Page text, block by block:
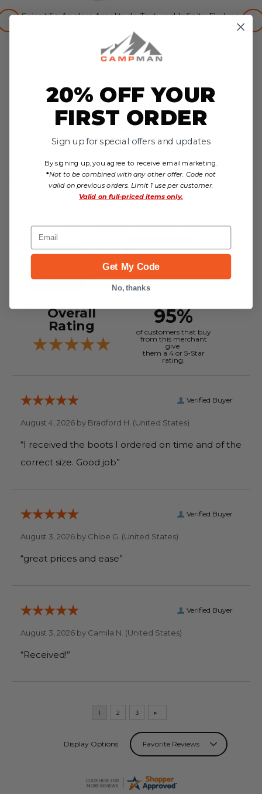
Scientific Anglers Amplitude Textured Infinity Fly Line
$129.95
no reviews yet
Choose Options
Reviews
We're currently collecting product reviews for
this item. In the meantime, here are some
overall shopping experience.
4.8
Overall
Rating
95%
of customers that buy
from this merchant
give
them a 4 or 5-Star
rating.
Verified Buyer
August 4, 2026 by Bradford H. (United States)
“I received the boots I ordered on time and of the
correct size. Good job”
Verified Buyer
August 3, 2026 by Chloe G. (United States)
“great prices and ease”
Verified Buyer
August 3, 2026 by Camila N. (United States)
“Received!”
Display Options
20% OFF YOUR
FIRST ORDER
Sign up for special offers and updates
By signing up, you agree to receive email marketing.
*Not to be combined with any other offer. Code not
valid on previous orders. Limit 1 use per customer.
Valid on full-priced items only.
Email
Get My Code
No, thanks